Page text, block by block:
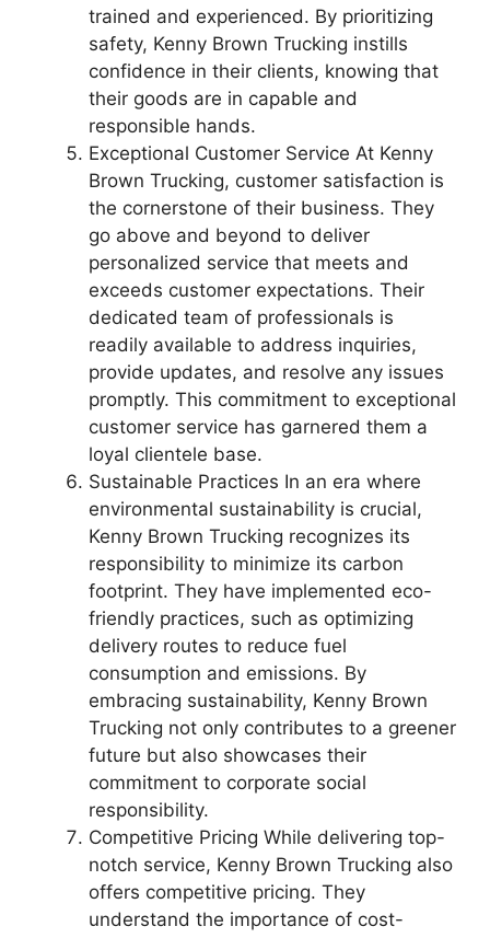
trained and experienced. By prioritizing
safety, Kenny Brown Trucking instills
confidence in their clients, knowing that
their goods are in capable and
responsible hands.
Exceptional Customer Service At Kenny
Brown Trucking, customer satisfaction is
the cornerstone of their business. They
go above and beyond to deliver
personalized service that meets and
exceeds customer expectations. Their
dedicated team of professionals is
readily available to address inquiries,
provide updates, and resolve any issues
promptly. This commitment to exceptional
customer service has garnered them a
loyal clientele base.
Sustainable Practices In an era where
environmental sustainability is crucial,
Kenny Brown Trucking recognizes its
responsibility to minimize its carbon
footprint. They have implemented eco-
friendly practices, such as optimizing
delivery routes to reduce fuel
consumption and emissions. By
embracing sustainability, Kenny Brown
Trucking not only contributes to a greener
future but also showcases their
commitment to corporate social
responsibility.
Competitive Pricing While delivering top-
notch service, Kenny Brown Trucking also
offers competitive pricing. They
understand the importance of cost-